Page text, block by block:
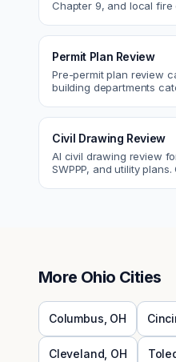
Chapter 9, and local
Permit Plan Review
Pre-permit plan review
building departments
Civil Drawing Review
AI civil drawing review
SWPPP, and utility
More Ohio Cities
Columbus OH
Cleveland OH